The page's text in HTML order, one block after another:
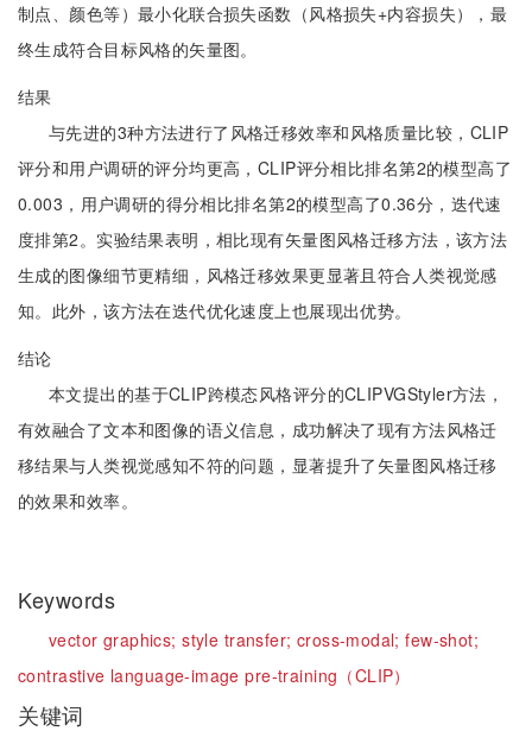
制点、颜色等）最小化联合损失函数（风格损失+内容损失），最
终生成符合目标风格的矢量图。
结果
与先进的3种方法进行了风格迁移效率和风格质量比较，CLIP
评分和用户调研的评分均更高，CLIP评分相比排名第2的模型高了
0.003，用户调研的得分相比排名第2的模型高了0.36分，迭代速
度排第2。实验结果表明，相比现有矢量图风格迁移方法，该方法
生成的图像细节更精细，风格迁移效果更显著且符合人类视觉感
知。此外，该方法在迭代优化速度上也展现出优势。
结论
本文提出的基于CLIP跨模态风格评分的CLIPVGStyler方法，
有效融合了文本和图像的语义信息，成功解决了现有方法风格迁
移结果与人类视觉感知不符的问题，显著提升了矢量图风格迁移
的效果和效率。
Keywords
vector graphics;style transfer; cross-modal;few-shot;
contrastive language-image pre-training（CLIP）
关键词